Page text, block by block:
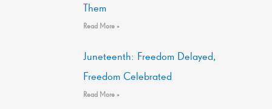
Them
Read More »
Juneteenth: Freedom Delayed,
Freedom Celebrated
Read More »